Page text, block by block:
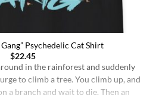
Psychedelic Cat Shirt
$22.45
in the rainforest and suddenly
to climb a tree. You climb up, and
a branch and wait to die. Then an